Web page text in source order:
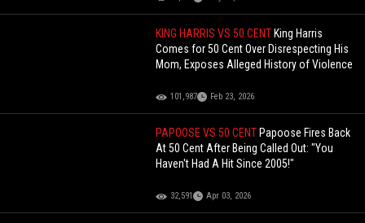
KING HARRIS VS 50 CENT King Harris
Comes for 50 Cent Over Disrespecting His
Mom, Exposes Alleged History of Violence
101,987 Feb 23, 2026
PAPOOSE VS 50 CENT Papoose Fires Back
At 50 Cent After Being Called Out: "You
Haven't Had A Hit Since 2005!"
32,591 Apr 03, 2026